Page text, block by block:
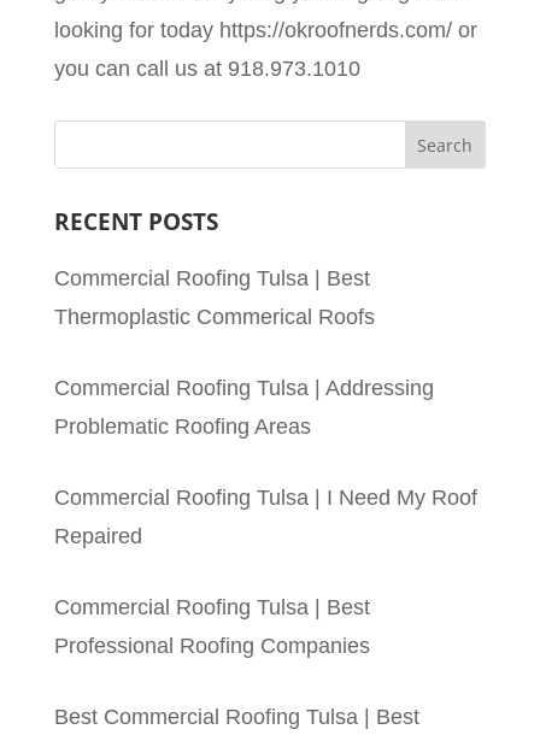
looking for today https://okroofnerds.com/ or
you can call us at 918.973.1010
RECENT POSTS
Commercial Roofing Tulsa | Best
Thermoplastic Commerical Roofs
Commercial Roofing Tulsa | Addressing
Problematic Roofing Areas
Commercial Roofing Tulsa | I Need My Roof
Repaired
Commercial Roofing Tulsa | Best
Professional Roofing Companies
Best Commercial Roofing Tulsa | Best